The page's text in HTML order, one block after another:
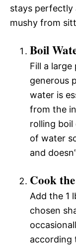
stays perfectly
mushy from
Boil
Fill a
generous
water is
from the
rolling
of water
and
Cook
Add the 1
chosen
according